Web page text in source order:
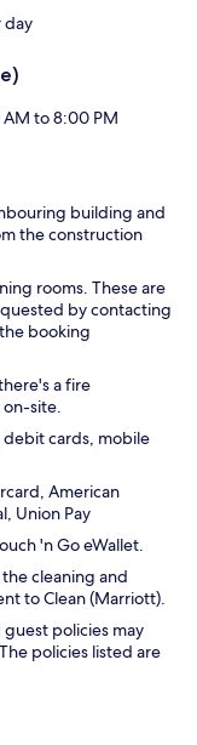
day
AM to 8:00 PM
building and
the construction
rooms. These are
by contacting
booking
a fire
site.
cards, mobile
American
Union Pay
'n Go eWallet.
cleaning and
to Clean (Marriott).
policies may
policies listed are